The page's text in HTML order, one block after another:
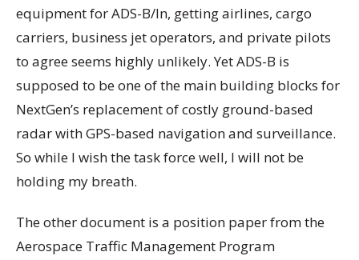
equipment for ADS-B/In, getting airlines, cargo
carriers, business jet operators, and private pilots
to agree seems highly unlikely. Yet ADS-B is
supposed to be one of the main building blocks for
NextGen’s replacement of costly ground-based
radar with GPS-based navigation and surveillance.
So while I wish the task force well, I will not be
holding my breath.
The other document is a position paper from the
Aerospace Traffic Management Program